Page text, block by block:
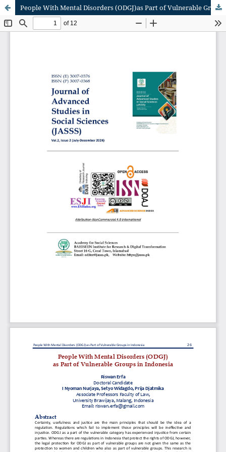
People With Mental Disorders (ODGJ)as Part of Vulnerable Groups in Indonesia